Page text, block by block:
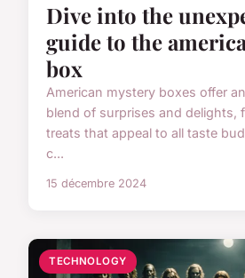
Dive into the
guide to the
box
American mystery boxes offer
blend of surprises and delights,
treats that appeal to all taste
c...
15 décembre 2024
TECHNOLOGY